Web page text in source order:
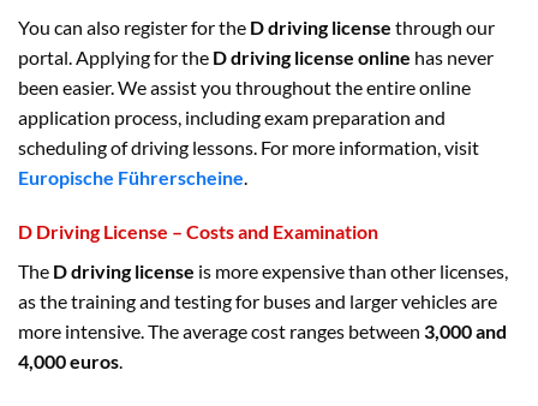
You can also register for the D driving license through our
portal. Applying for the D driving license online has never
been easier. We assist you throughout the entire online
application process, including exam preparation and
scheduling of driving lessons. For more information, visit
Europische Führerscheine
D Driving License – Costs and Examination
The D driving license is more expensive than other licenses,
as the training and testing for buses and larger vehicles are
more intensive. The average cost ranges between 3,000 and
4,000 euros.